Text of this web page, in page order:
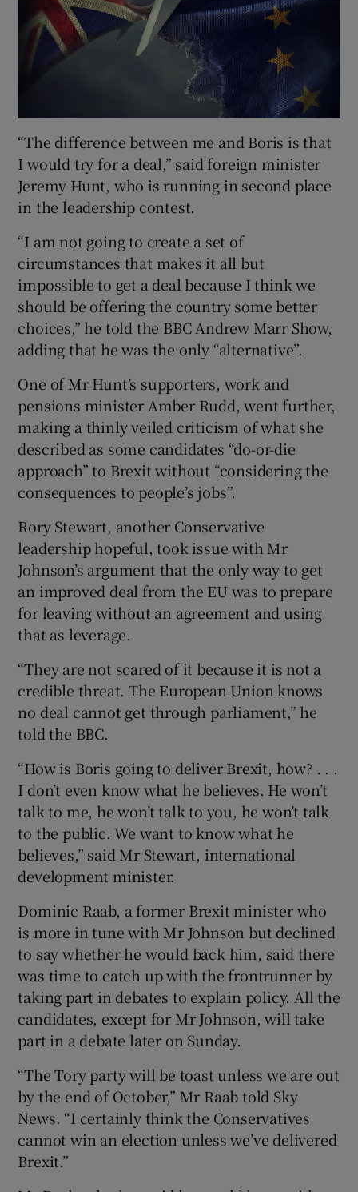
“The difference between me and Boris is that
I would try for a deal,” said foreign minister
Jeremy Hunt, who is running in second place
in the leadership contest.
“I am not going to create a set of
circumstances that makes it all but
impossible to get a deal because I think we
should be offering the country some better
choices,” he told the BBC Andrew Marr Show,
adding that he was the only “alternative”.
One of Mr Hunt’s supporters, work and
pensions minister Amber Rudd, went further,
making a thinly veiled criticism of what she
described as some candidates “do-or-die
approach” to Brexit without “considering the
consequences to people’s jobs”.
Rory Stewart, another Conservative
leadership hopeful, took issue with Mr
Johnson’s argument that the only way to get
an improved deal from the EU was to prepare
for leaving without an agreement and using
that as leverage.
“They are not scared of it because it is not a
credible threat. The European Union knows
no deal cannot get through parliament,” he
told the BBC.
“How is Boris going to deliver Brexit, how? . . .
I don’t even know what he believes. He won’t
talk to me, he won’t talk to you, he won’t talk
to the public. We want to know what he
believes,” said Mr Stewart, international
development minister.
Dominic Raab, a former Brexit minister who
is more in tune with Mr Johnson but declined
to say whether he would back him, said there
was time to catch up with the frontrunner by
taking part in debates to explain policy. All the
candidates, except for Mr Johnson, will take
part in a debate later on Sunday.
“The Tory party will be toast unless we are out
by the end of October,” Mr Raab told Sky
News. “I certainly think the Conservatives
cannot win an election unless we’ve delivered
Brexit.”